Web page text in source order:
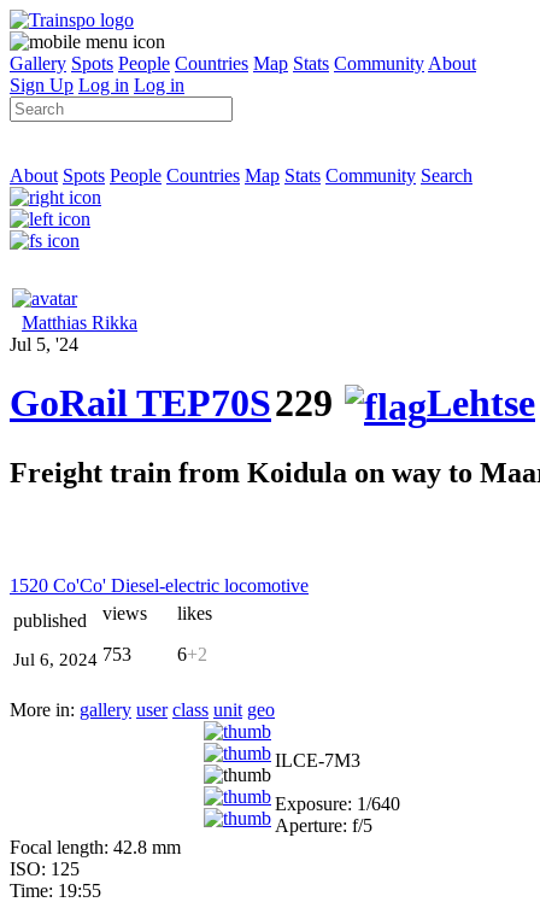
Gallery Spots People Countries Map Stats Community About
Sign Up Log in Log in
About Spots People Countries Map Stats Community Search
Matthias Rikka
Jul 5, '24
GoRail TEP70S229 Lehtse
Freight train from Koidula on way to
1520 Co'Co' Diesel-electric locomotive
published
Jul 6, 2024
views
753
likes
6+2
More in: gallery user class unit geo
ILCE-7M3
Exposure: 1/640
Aperture: f/5
Focal length: 42.8 mm
ISO: 125
Time: 19:55